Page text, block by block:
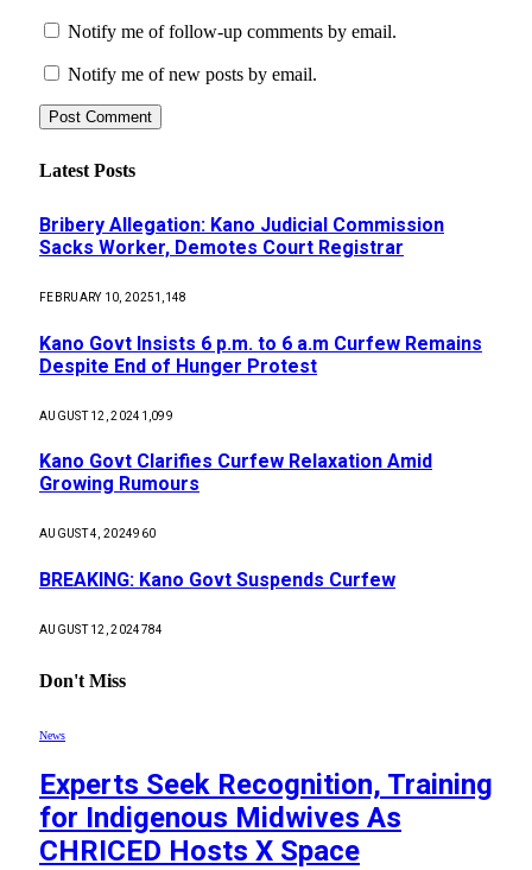
Notify me of follow-up comments by email.
Notify me of new posts by email.
Latest Posts
Bribery Allegation: Kano Judicial Commission
Sacks Worker, Demotes Court Registrar
FEBRUARY 10, 20251,148
Kano Govt Insists 6 p.m. to 6 a.m Curfew Remains
Despite End of Hunger Protest
AUGUST 12, 2024 1,099
Kano Govt Clarifies Curfew Relaxation Amid
Growing Rumours
AUGUST 4, 2024960
BREAKING: Kano Govt Suspends Curfew
AUGUST 12, 2024784
Don't Miss
News
Experts Seek Recognition, Training
for Indigenous Midwives As
CHRICED Hosts X Space